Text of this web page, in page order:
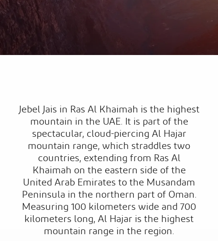
Jebel Jais in Ras Al Khaimah is the highest
mountain in the UAE. It is part of the
spectacular, cloud-piercing Al Hajar
mountain range, which straddles two
countries, extending from Ras Al
Khaimah on the eastern side of the
United Arab Emirates to the Musandam
Peninsula in the northern part of Oman.
Measuring 100 kilometers wide and 700
kilometers long, Al Hajar is the highest
mountain range in the region.